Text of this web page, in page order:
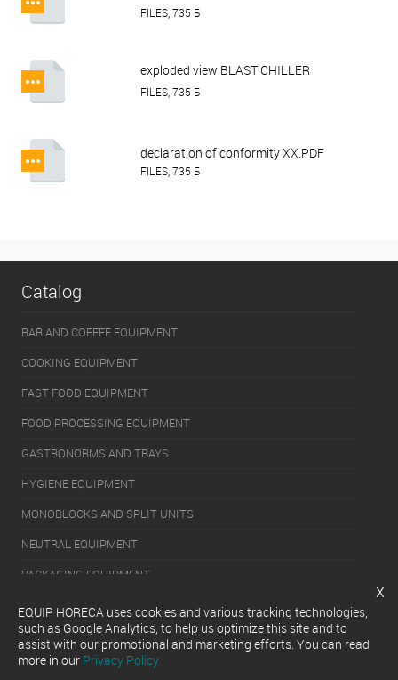
HURAKAN HKN-BCF5M, HKN-
FILES, 735 Б
exploded view BLAST CHILLER
HURAKAN HKN-BCF5M.pdf
FILES, 735 Б
declaration of conformity XX.PDF
FILES, 735 Б
Catalog
BAR AND COFFEE EQUIPMENT
COOKING EQUIPMENT
FAST FOOD EQUIPMENT
FOOD PROCESSING EQUIPMENT
GASTRONORMS AND TRAYS
HYGIENE EQUIPMENT
MONOBLOCKS AND SPLIT UNITS
NEUTRAL EQUIPMENT
PACKAGING EQUIPMENT
REFRIGERATION EQUIPMENT
SERVERY EQUIPMENT
WASHING EQUIPMENT
x
EQUIP HORECA uses cookies and various tracking technologies,
such as Google Analytics, to help us optimize this site and to
assist with our promotional and marketing efforts. You can read
more in our Privacy Policy